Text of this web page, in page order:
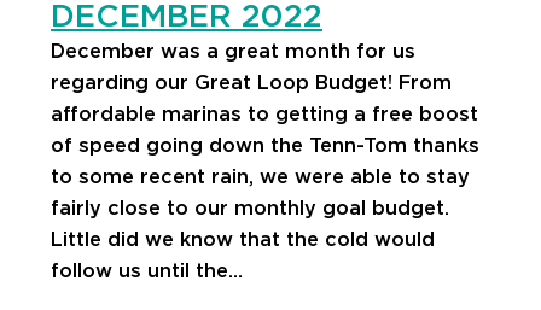
DECEMBER 2022
December was a great month for us
regarding our Great Loop Budget! From
affordable marinas to getting a free boost
of speed going down the Tenn-Tom thanks
to some recent rain, we were able to stay
fairly close to our monthly goal budget.
Little did we know that the cold would
follow us until the…